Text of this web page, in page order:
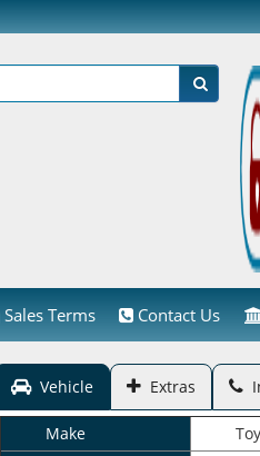
Sales Terms Contact Us
Vehicle Extras
Make